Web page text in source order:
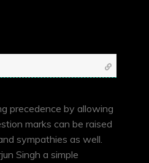
precedence by allowing
marks can be raised
sympathies as well.
Singh a simple